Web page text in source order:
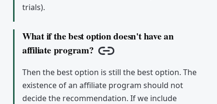
trials).
What if the best option doesn't have an
affiliate program?
Copy link
Then the best option is still the best option. The
existence of an affiliate program should not
decide the recommendation. If we include